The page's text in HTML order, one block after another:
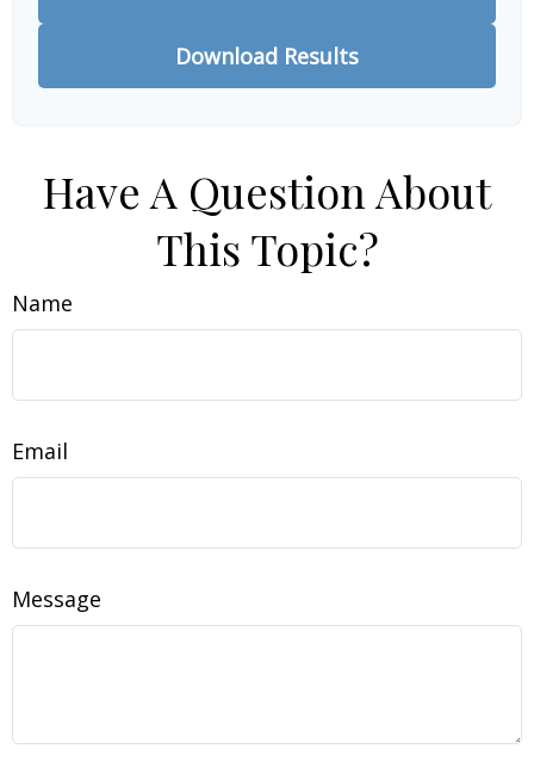
Download Results
Have A Question About
This Topic?
Name
Email
Message